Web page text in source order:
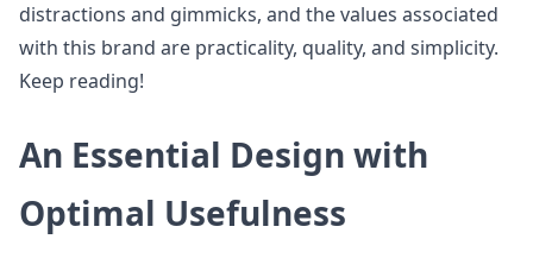
distractions and gimmicks, and the values associated
with this brand are practicality, quality, and simplicity.
Keep reading!
An Essential Design with
Optimal Usefulness